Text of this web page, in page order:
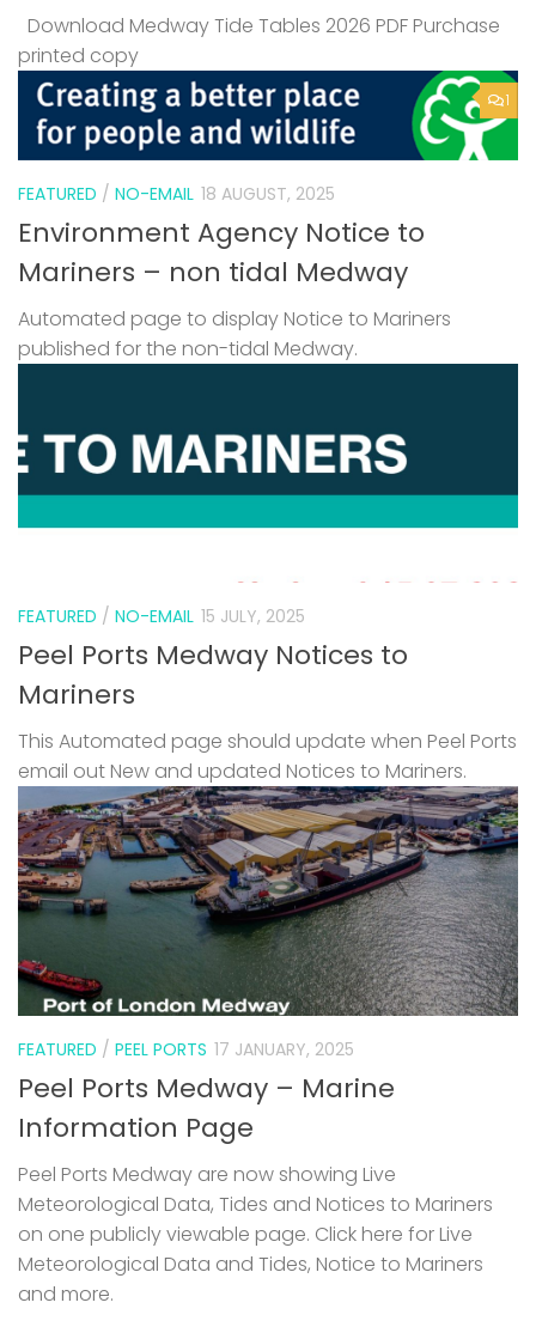
Download Medway Tide Tables 2026 PDF Purchase
printed copy
1
FEATURED / NO-EMAIL 18 AUGUST, 2025
Environment Agency Notice to
Mariners – non tidal Medway
Automated page to display Notice to Mariners
published for the non-tidal Medway.
FEATURED / NO-EMAIL 15 JULY, 2025
Peel Ports Medway Notices to
Mariners
This Automated page should update when Peel Ports
email out New and updated Notices to Mariners.
FEATURED / PEEL PORTS 17 JANUARY, 2025
Peel Ports Medway – Marine
Information Page
Peel Ports Medway are now showing Live
Meteorological Data, Tides and Notices to Mariners
on one publicly viewable page. Click here for Live
Meteorological Data and Tides, Notice to Mariners
and more.